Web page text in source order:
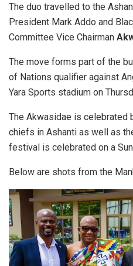
The duo travelled to the
President Mark Addo and
Committee Vice Chairman
The move forms part of the
of Nations qualifier against
Yara Sports stadium on
The Akwasidae is celebrated
chiefs in Ashanti as well as
festival is celebrated on a
Below are shots from the